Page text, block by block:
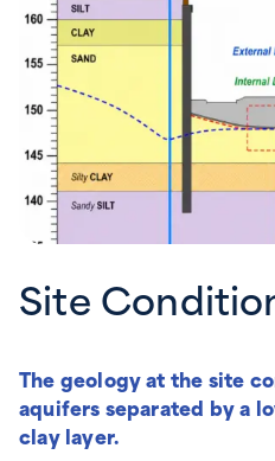
Site
The geology at the site
aquifers separated by a
clay layer.